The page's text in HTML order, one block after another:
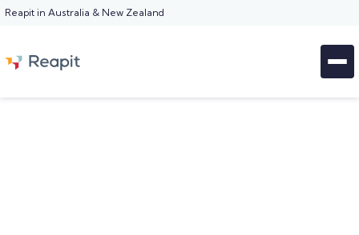
Reapit in Australia & New Zealand